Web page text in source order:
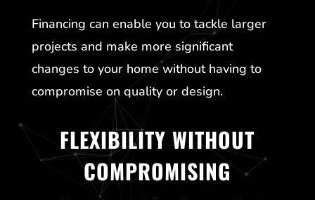
Financing can enable you to tackle larger
projects and make more significant
changes to your home without having to
compromise on quality or design.
FLEXIBILITY WITHOUT
COMPROMISING